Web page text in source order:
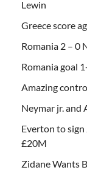
Lewin
Greece score
Romania 2 – 0
Romania goal
Amazing
Neymar jr. and
Everton to
£20M
Zidane Wants